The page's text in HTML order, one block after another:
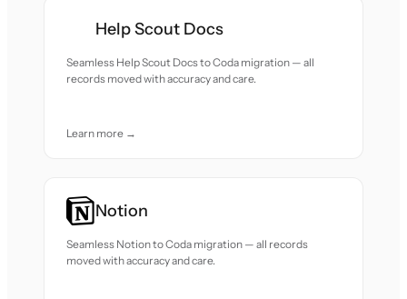
Help Scout Docs
Seamless Help Scout Docs to Coda migration — all
records moved with accuracy and care.
Learn more →
Notion
Seamless Notion to Coda migration — all records
moved with accuracy and care.